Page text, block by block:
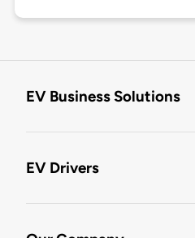
EV Business Solutions
EV Drivers